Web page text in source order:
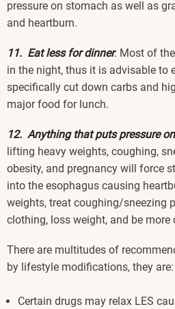
pressure on stomach as well as
and heartburn.
11. Eat less for dinner: Most of
in the night, thus it is advisable to
specifically cut down carbs and
major food for lunch.
12. Anything that puts pressure
lifting heavy weights, coughing,
obesity, and pregnancy will force
into the esophagus causing
weights, treat coughing/sneezing
clothing, loss weight, and be more
There are multitudes of
by lifestyle modifications, they are:
Certain drugs may relax LES